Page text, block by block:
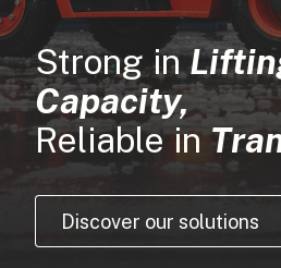
Strong in
Capacity,
Reliable in
Discover our solutions